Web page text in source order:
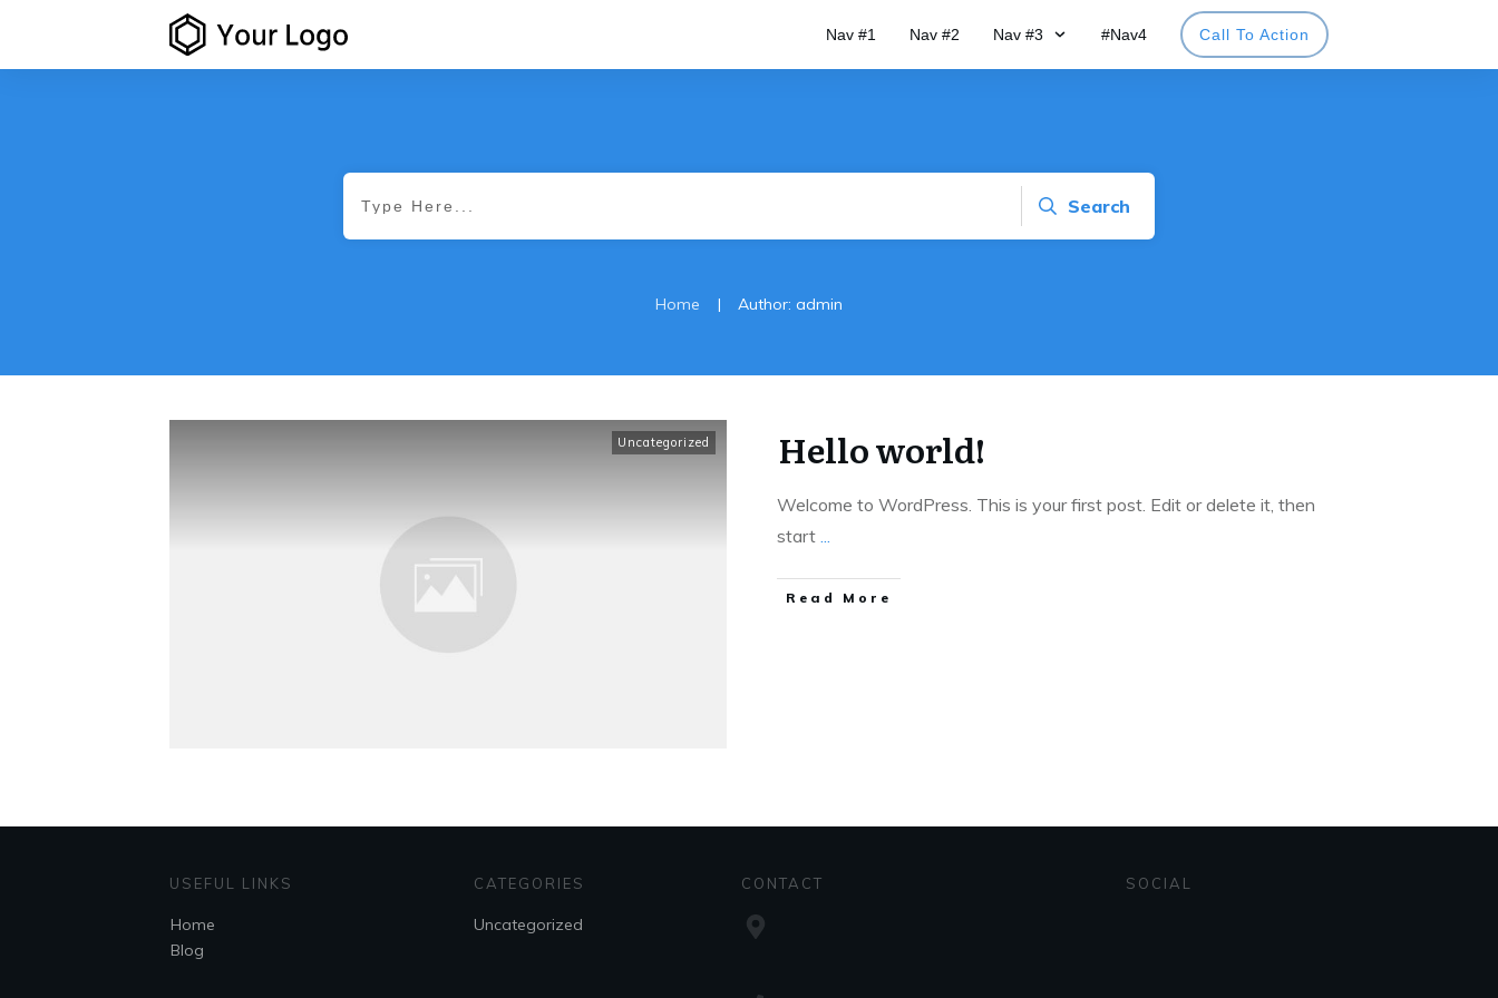
Nav #1 Nav #2 Nav #3 #Nav4 Call To Action
Search
Home | Author: admin
Uncategorized Hello world!
Welcome to WordPress. This is your first post. Edit or delete it, then
start ...
Read More
USEFUL LINKS
Home
Blog
CATEGORIES
Uncategorized
CONTACT SOCIAL